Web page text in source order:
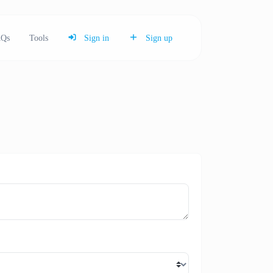
Tools Sign in Sign up